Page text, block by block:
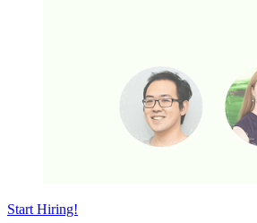
Start Hiring!